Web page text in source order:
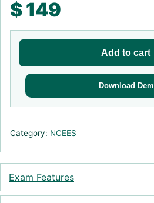
$149
Add to cart
Download
Category: NCEES
Exam Features